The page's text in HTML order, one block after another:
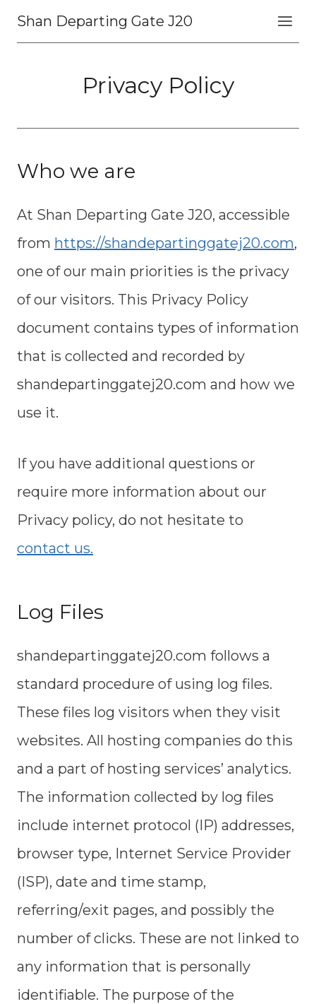
SkipShan Departing Gate J20
Privacy Policy
Who we are
At Shan Departing Gate J20, accessible
from https://shandepartinggatej20.com,
one of our main priorities is the privacy
of our visitors. This Privacy Policy
document contains types of information
that is collected and recorded by
shandepartinggatej20.com and how we
use it.
If you have additional questions or
require more information about our
Privacy policy, do not hesitate to
contact us.
Log Files
shandepartinggatej20.com follows a
standard procedure of using log files.
These files log visitors when they visit
websites. All hosting companies do this
and a part of hosting services’ analytics.
The information collected by log files
include internet protocol (IP) addresses,
browser type, Internet Service Provider
(ISP), date and time stamp,
referring/exit pages, and possibly the
number of clicks. These are not linked to
any information that is personally
identifiable. The purpose of the